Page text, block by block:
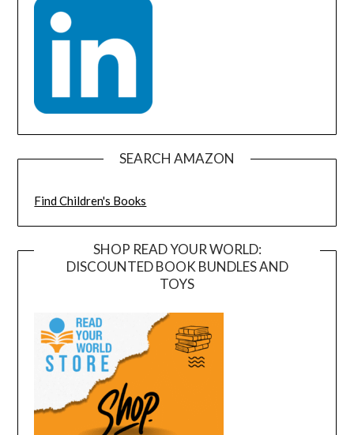
SEARCH AMAZON
Find Children's Books
SHOP READ YOUR WORLD:
DISCOUNTED BOOK BUNDLES AND
TOYS